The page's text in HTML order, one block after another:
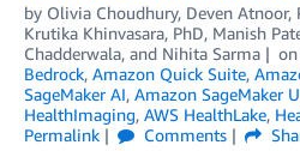
by Olivia Choudhury, Deven Atnoor,
Krutika Khinvasara, PhD, Manish
Chadderwala, and Nihita Sarma on
Bedrock, Amazon Quick Suite,
SageMaker AI, Amazon SageMaker
HealthImaging, AWS HealthLake,
Permalink
Comments